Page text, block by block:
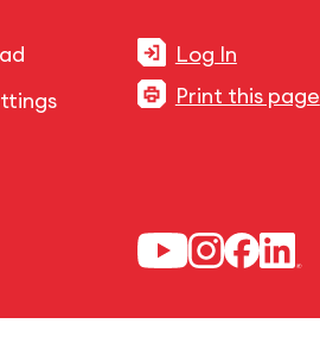
Log In
Print this page